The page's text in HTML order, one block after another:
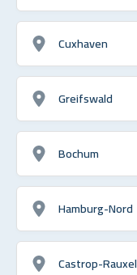
Cuxhaven
Greifswald
Bochum
Hamburg-Nord
Castrop-Rauxel